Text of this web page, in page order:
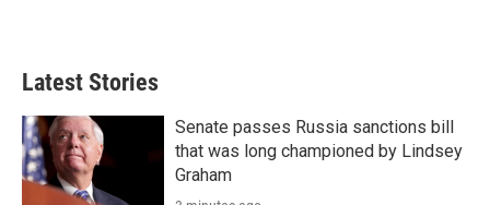
Latest Stories
Senate passes Russia sanctions bill
that was long championed by Lindsey
Graham